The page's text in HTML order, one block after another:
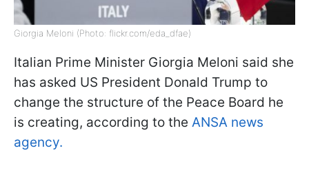
Giorgia Meloni (Photo: flickr.com/eda_dfae)
Italian Prime Minister Giorgia Meloni said she
has asked US President Donald Trump to
change the structure of the Peace Board he
is creating, according to the ANSA news
agency.